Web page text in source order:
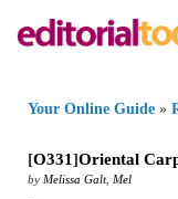
Your Online Guide »
[O331]Oriental
by Melissa Galt, Mel